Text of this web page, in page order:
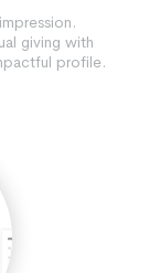
giving with
profile.